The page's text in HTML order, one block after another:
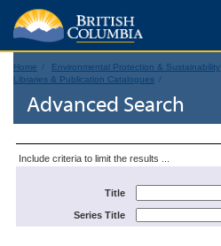
Home Environmental Protection & Sustainability
Libraries & Publication Catalogues
Advanced Search
Include criteria to limit the results ...
Title
Series Title